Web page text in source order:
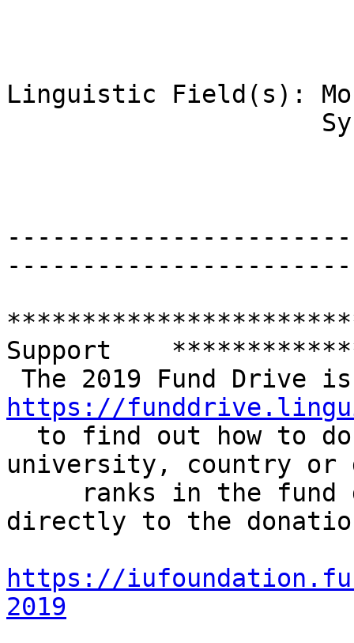
Linguistic Field(s):
Support
https://
university, country or
directly to the
https://
2019